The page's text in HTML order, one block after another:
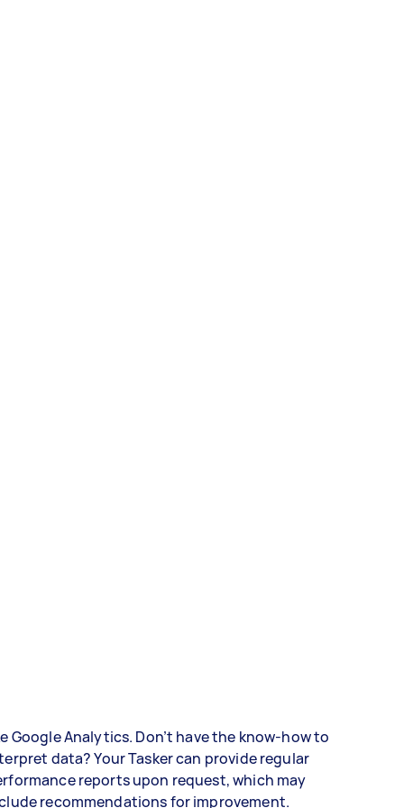
Google Analytics. Don’t have the know-how to
data? Your Tasker can provide regular
reports upon request, which may
recommendations for improvement.